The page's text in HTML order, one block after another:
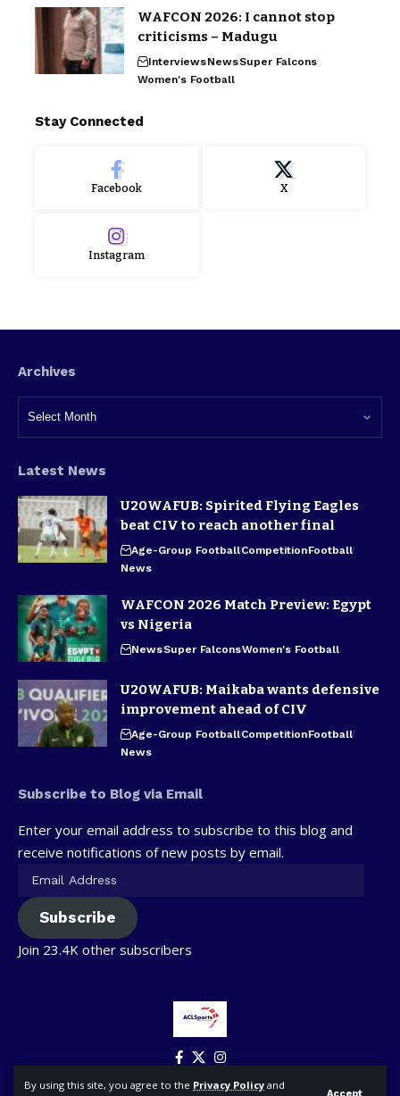
By using this site, you agree to the Privacy Policy and
Accept
WAFCON 2026: I cannot stop
criticisms – Madugu
InterviewsNewsSuper Falcons
Women's Football
Stay Connected
Facebook X
Instagram
Archives
Latest News
U20WAFUB: Spirited Flying Eagles
beat CIV to reach another final
Age-Group FootballCompetitionFootball
News
WAFCON 2026 Match Preview: Egypt
vs Nigeria
NewsSuper FalconsWomen's Football
U20WAFUB: Maikaba wants defensive
improvement ahead of CIV
Age-Group FootballCompetitionFootball
News
Subscribe to Blog via Email
Enter your email address to subscribe to this blog and
receive notifications of new posts by email.
Subscribe
Join 23.4K other subscribers